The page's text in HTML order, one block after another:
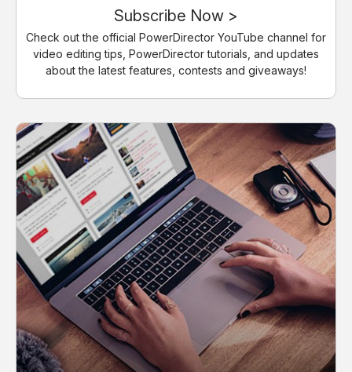
Subscribe Now >
Check out the official PowerDirector YouTube channel for
video editing tips, PowerDirector tutorials, and updates
about the latest features, contests and giveaways!